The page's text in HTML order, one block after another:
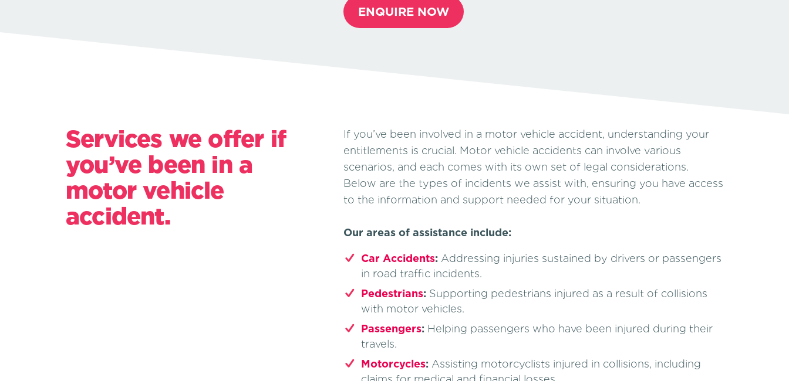
ENQUIRE NOW
Services we offer if
you’ve been in a
motor vehicle
accident.
If you’ve been involved in a motor vehicle accident, understanding your
entitlements is crucial. Motor vehicle accidents can involve various
scenarios, and each comes with its own set of legal considerations.
Below are the types of incidents we assist with, ensuring you have access
to the information and support needed for your situation.
Our areas of assistance include:
Car Accidents: Addressing injuries sustained by drivers or passengers
in road traffic incidents.
Pedestrians: Supporting pedestrians injured as a result of collisions
with motor vehicles.
Passengers: Helping passengers who have been injured during their
travels.
Motorcycles: Assisting motorcyclists injured in collisions, including